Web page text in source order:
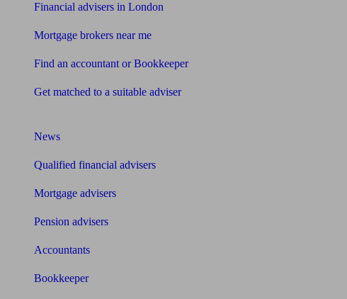
Financial advisers in London
Mortgage brokers near me
Find an accountant or Bookkeeper
Get matched to a suitable adviser
News
Qualified financial advisers
Mortgage advisers
Pension advisers
Accountants
Bookkeeper